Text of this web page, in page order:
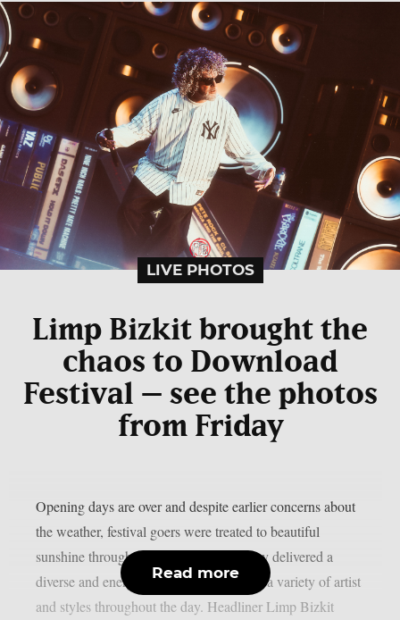
LIVE PHOTOS
Limp Bizkit brought the
chaos to Download
Festival – see the photos
from Friday
Opening days are over and despite earlier concerns about
the weather, festival goers were treated to beautiful
sunshine throughout the weekend. Friday delivered a
diverse and energetic lineup, showcasing a variety of artist
and styles throughout the day. Headliner Limp Bizkit
Read more